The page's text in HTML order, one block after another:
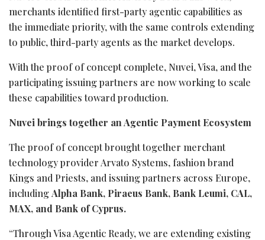
merchants identified first-party agentic capabilities as
the immediate priority, with the same controls extending
to public, third-party agents as the market develops.
With the proof of concept complete, Nuvei, Visa, and the
participating issuing partners are now working to scale
these capabilities toward production.
Nuvei brings together an Agentic Payment Ecosystem
The proof of concept brought together merchant
technology provider Arvato Systems, fashion brand
Kings and Priests, and issuing partners across Europe,
includingAlpha Bank, Piraeus Bank, Bank Leumi, CAL,
MAX, and Bank of Cyprus.
“Through Visa Agentic Ready, we are extending existing